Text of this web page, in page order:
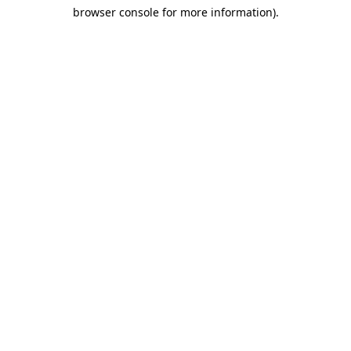
browser console for more information).